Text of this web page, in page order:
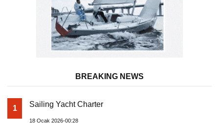
BREAKING NEWS
1 Sailing Yacht Charter
18 Ocak 2026-00:28